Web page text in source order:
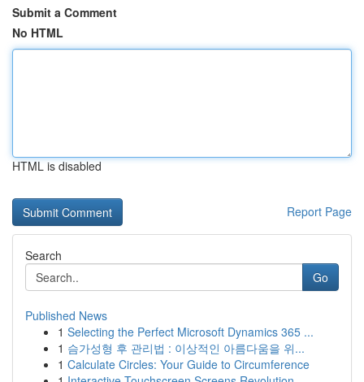
Submit a Comment
No HTML
HTML is disabled
Report Page
Search
Go
Published News
1 Selecting the Perfect Microsoft Dynamics 365 ...
1 슴가성형 후 관리법 : 이상적인 아름다움을 위...
1 Calculate Circles: Your Guide to Circumference